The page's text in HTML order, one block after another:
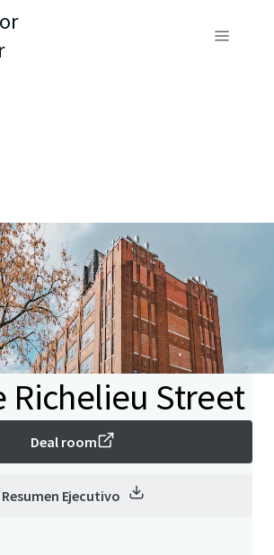
Richelieu Street
Deal room
Resumen Ejecutivo